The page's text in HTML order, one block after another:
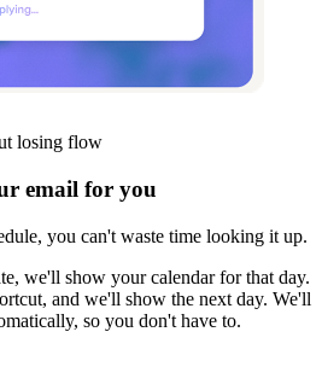
losing flow
email for you
you can't waste time looking it up.
we'll show your calendar for that day.
and we'll show the next day. We'll
so you don't have to.